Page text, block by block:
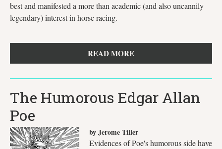
best and manifested a more than academic (and also uncannily
legendary) interest in horse racing.
READ MORE
The Humorous Edgar Allan
Poe
by Jerome Tiller
Evidences of Poe's humorous side have